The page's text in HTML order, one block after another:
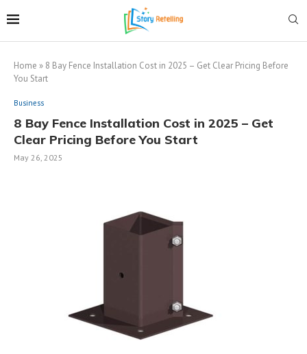
Home » 8 Bay Fence Installation Cost in 2025 – Get Clear Pricing Before
You Start
Business
8 Bay Fence Installation Cost in 2025 – Get
Clear Pricing Before You Start
May 26, 2025